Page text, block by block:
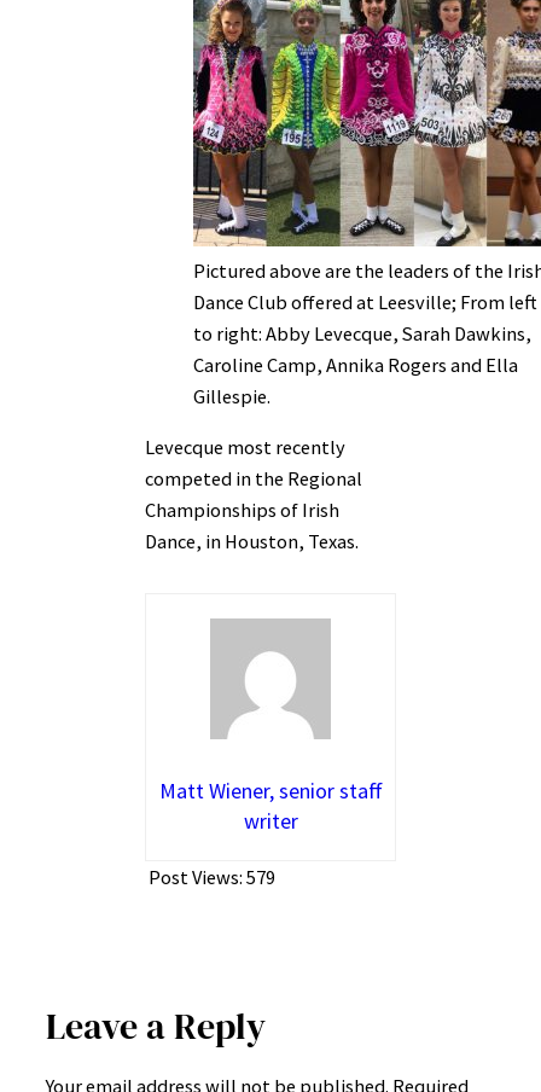
Pictured above are the leaders of the
Dance Club offered at Leesville; From left
to right: Abby Levecque, Sarah Dawkins,
Caroline Camp, Annika Rogers and Ella
Gillespie.
Levecque most recently
competed in the Regional
Championships of Irish
Dance, in Houston, Texas.
Matt Wiener, senior staff
writer
Post Views: 579
Leave a Reply
Your email address will not be published. Required